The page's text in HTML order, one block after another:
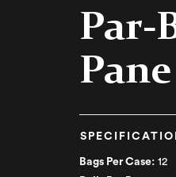
Par-
Bags Per Case: 12